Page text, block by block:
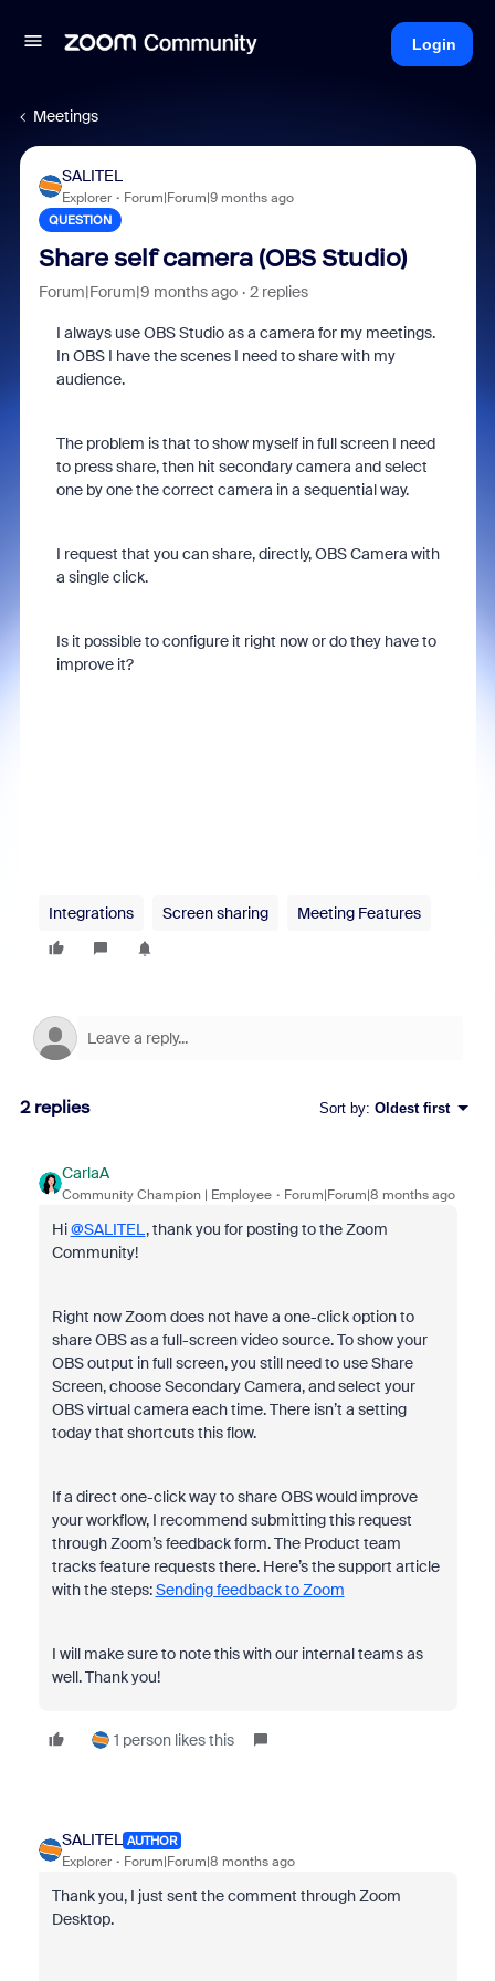
Login
Meetings
SALITEL
Explorer Forum|Forum|9 months ago
QUESTION
Share self camera (OBS Studio)
Forum|Forum|9 months ago 2 replies
I always use OBS Studio as a camera for my meetings.
In OBS I have the scenes I need to share with my
audience.
The problem is that to show myself in full screen I need
to press share, then hit secondary camera and select
one by one the correct camera in a sequential way.
I request that you can share, directly, OBS Camera with
a single click.
Is it possible to configure it right now or do they have to
improve it?
Integrations Screen sharing Meeting Features
2 replies Sort by: Oldest first
CarlaA
Community Champion | Employee Forum|Forum|8 months ago
Hi@SALITEL, thank you for posting to the Zoom
Community!
Right now Zoom does not have a one-click option to
share OBS as a full-screen video source. To show your
OBS output in full screen, you still need to use Share
Screen, choose Secondary Camera, and select your
OBS virtual camera each time. There isn’t a setting
today that shortcuts this flow.
If a direct one-click way to share OBS would improve
your workflow, I recommend submitting this request
through Zoom’s feedback form. The Product team
tracks feature requests there. Here’s the support article
with the steps:Sending feedback to Zoom
I will make sure to note this with our internal teams as
well. Thank you!
1 person likes this
SALITEL AUTHOR
Explorer Forum|Forum|8 months ago
Thank you, I just sent the comment through Zoom
Desktop.